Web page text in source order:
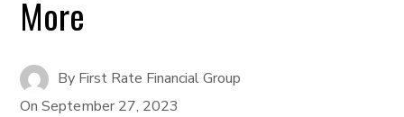
More
By First Rate Financial Group
OnSeptember 27, 2023